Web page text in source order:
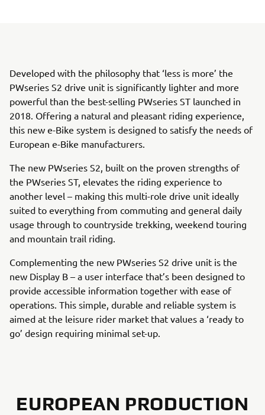
Developed with the philosophy that ‘less is more’ the
PWseries S2 drive unit is significantly lighter and more
powerful than the best-selling PWseries ST launched in
2018. Offering a natural and pleasant riding experience,
this new e-Bike system is designed to satisfy the needs of
European e-Bike manufacturers.
The new PWseries S2, built on the proven strengths of
the PWseries ST, elevates the riding experience to
another level – making this multi-role drive unit ideally
suited to everything from commuting and general daily
usage through to countryside trekking, weekend touring
and mountain trail riding.
Complementing the new PWseries S2 drive unit is the
new Display B – a user interface that’s been designed to
provide accessible information together with ease of
operations. This simple, durable and reliable system is
aimed at the leisure rider market that values a ‘ready to
go’ design requiring minimal set-up.
EUROPEAN PRODUCTION